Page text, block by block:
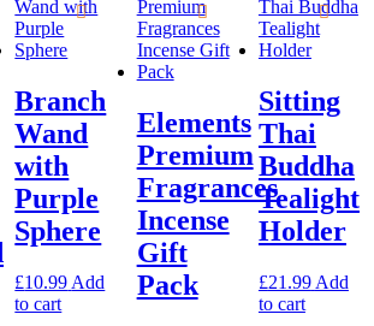
Branch
Wand
with
Purple
Sphere
£10.99 Add
to cart
Elements
Premium
Fragrances
Incense
Gift
Pack
Sitting
Thai
Buddha
Tealight
Holder
£21.99 Add
to cart